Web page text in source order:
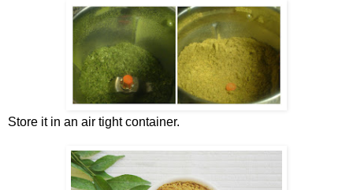
Store it in an air tight container.